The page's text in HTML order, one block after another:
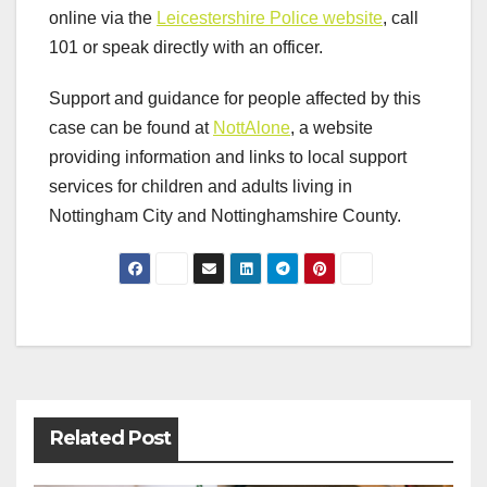
online via the Leicestershire Police website, call
101 or speak directly with an officer.
Support and guidance for people affected by this
case can be found at NottAlone, a website
providing information and links to local support
services for children and adults living in
Nottingham City and Nottinghamshire County.
Post
Related Post